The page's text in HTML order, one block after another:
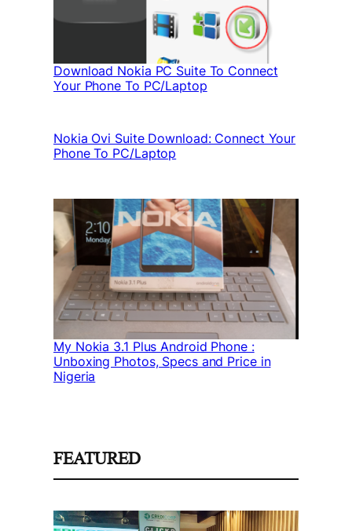
Download Nokia PC Suite To Connect
Your Phone To PC/Laptop
Nokia Ovi Suite Download: Connect Your
Phone To PC/Laptop
My Nokia 3.1 Plus Android Phone :
Unboxing Photos, Specs and Price in
Nigeria
FEATURED